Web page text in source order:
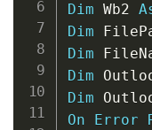
Dim Wb2
Dim
Dim
Dim
Dim
On
Error